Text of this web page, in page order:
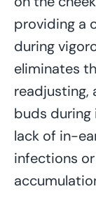
providing a
during
eliminates
readjusting,
buds during
lack of in-
infections